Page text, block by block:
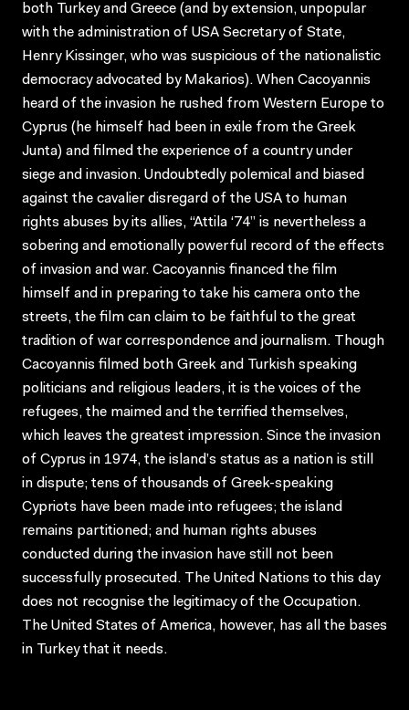
both Turkey and Greece (and by extension, unpopular
with the administration of USA Secretary of State,
Henry Kissinger, who was suspicious of the nationalistic
democracy advocated by Makarios). When Cacoyannis
heard of the invasion he rushed from Western Europe to
Cyprus (he himself had been in exile from the Greek
Junta) and filmed the experience of a country under
siege and invasion. Undoubtedly polemical and biased
against the cavalier disregard of the USA to human
rights abuses by its allies, “Attila ‘74” is nevertheless a
sobering and emotionally powerful record of the effects
of invasion and war. Cacoyannis financed the film
himself and in preparing to take his camera onto the
streets, the film can claim to be faithful to the great
tradition of war correspondence and journalism. Though
Cacoyannis filmed both Greek and Turkish speaking
politicians and religious leaders, it is the voices of the
refugees, the maimed and the terrified themselves,
which leaves the greatest impression. Since the invasion
of Cyprus in 1974, the island’s status as a nation is still
in dispute; tens of thousands of Greek-speaking
Cypriots have been made into refugees; the island
remains partitioned; and human rights abuses
conducted during the invasion have still not been
successfully prosecuted. The United Nations to this day
does not recognise the legitimacy of the Occupation.
The United States of America, however, has all the bases
in Turkey that it needs.